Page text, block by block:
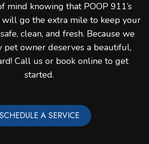
mind knowing that POOP 911’s
will go the extra mile to keep your
clean, and fresh. Because we
pet owner deserves a beautiful,
Call us or book online to get
started.
SCHEDULE A SERVICE